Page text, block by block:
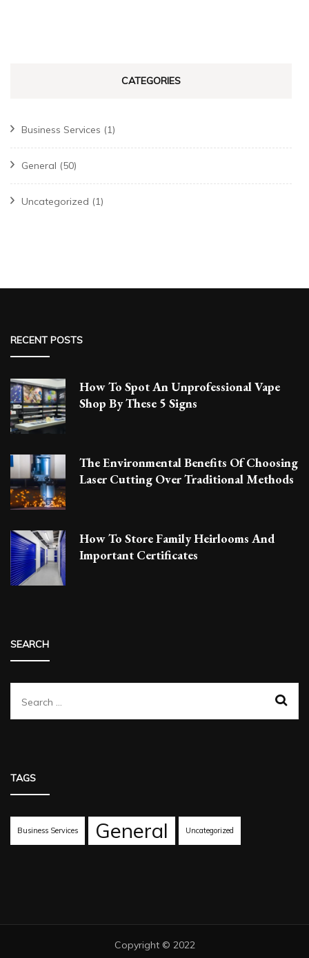
CATEGORIES
Business Services (1)
General (50)
Uncategorized (1)
RECENT POSTS
How To Spot An Unprofessional Vape
Shop By These 5 Signs
The Environmental Benefits Of Choosing
Laser Cutting Over Traditional Methods
How To Store Family Heirlooms And
Important Certificates
SEARCH
Search
for:
TAGS
Business Services General Uncategorized
Copyright © 2022